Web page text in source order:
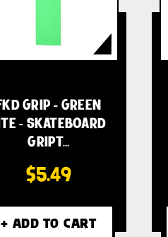
GRIP - GREEN
- SKATEBOARD
GRIPT…
$5.49
+ ADD TO CART